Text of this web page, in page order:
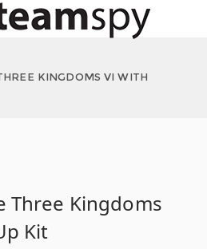
KINGDOMS VI WITH
Three Kingdoms
Kit